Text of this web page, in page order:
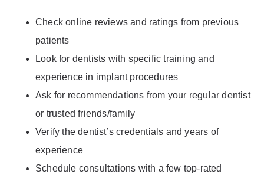
Check online reviews and ratings from previous
patients
Look for dentists with specific training and
experience in implant procedures
Ask for recommendations from your regular dentist
or trusted friends/family
Verify the dentist’s credentials and years of
experience
Schedule consultations with a few top-rated